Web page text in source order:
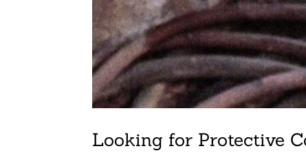
Looking for Protective